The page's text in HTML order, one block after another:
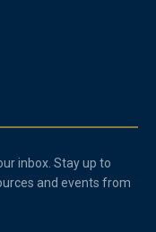
inbox. Stay up to
and events from